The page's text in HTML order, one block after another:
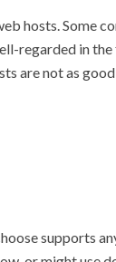
hosts. Some
regarded in the
are not as good
supports